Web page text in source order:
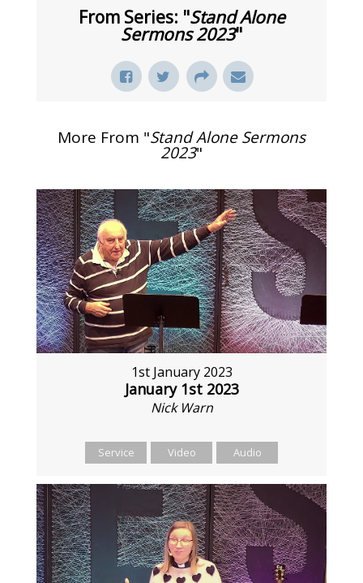
From Series: "Stand Alone
Sermons 2023"
More From "Stand Alone Sermons
2023"
1st January 2023
January 1st 2023
Nick Warn
Service Video Audio